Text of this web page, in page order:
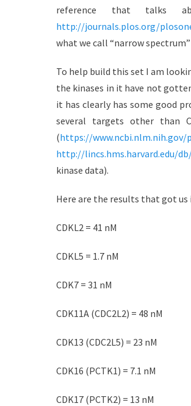
e
d
o
r
reference that talks
http://journals.plos.org/
what we call “narrow
To help build this set I am
the kinases in it have not
it has clearly has some good
several targets other than
(https://www.ncbi.nlm.nih.gov/
http://lincs.hms.harvard.edu/
kinase data).
Here are the results that got
CDKL2 = 41 nM
CDKL5 = 1.7 nM
CDK7 = 31 nM
CDK11A (CDC2L2) = 48 nM
CDK13 (CDC2L5) = 23 nM
CDK16 (PCTK1) = 7.1 nM
CDK17 (PCTK2) = 13 nM